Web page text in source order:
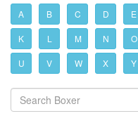
A B C D E
K L M N O
U V W X Y